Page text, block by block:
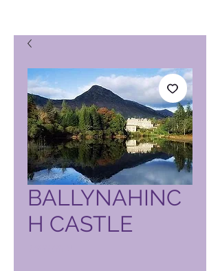
BALLYNAHINC
H CASTLE